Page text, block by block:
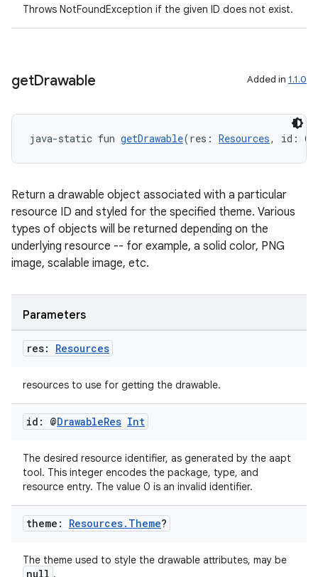
Throws NotFoundException if the given ID does not exist.
getDrawable Added in 1.1.0
java-static fun getDrawable(res: Resources, id: @
Return a drawable object associated with a particular
resource ID and styled for the specified theme. Various
types of objects will be returned depending on the
underlying resource -- for example, a solid color, PNG
image, scalable image, etc.
Parameters
res: Resources
resources to use for getting the drawable.
id: @DrawableRes Int
The desired resource identifier, as generated by the aapt
tool. This integer encodes the package, type, and
resource entry. The value 0 is an invalid identifier.
theme: Resources. Theme?
The theme used to style the drawable attributes, may be
null .